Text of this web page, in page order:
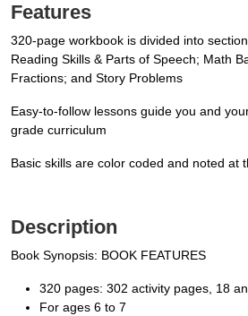
Features
320-page workbook is divided into
Reading Skills & Parts of Speech; Math
Fractions; and Story Problems
Easy-to-follow lessons guide you and
grade curriculum
Basic skills are color coded and noted at
Description
Book Synopsis: BOOK FEATURES
320 pages: 302 activity pages, 18
For ages 6 to 7